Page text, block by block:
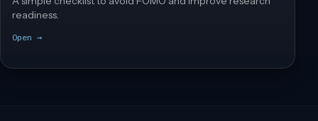
readiness.
Open →